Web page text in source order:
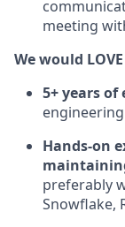
meeting
We would
5+ years of
Hands-on
preferably
Snowflake,